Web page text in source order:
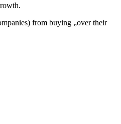
from buying „over their